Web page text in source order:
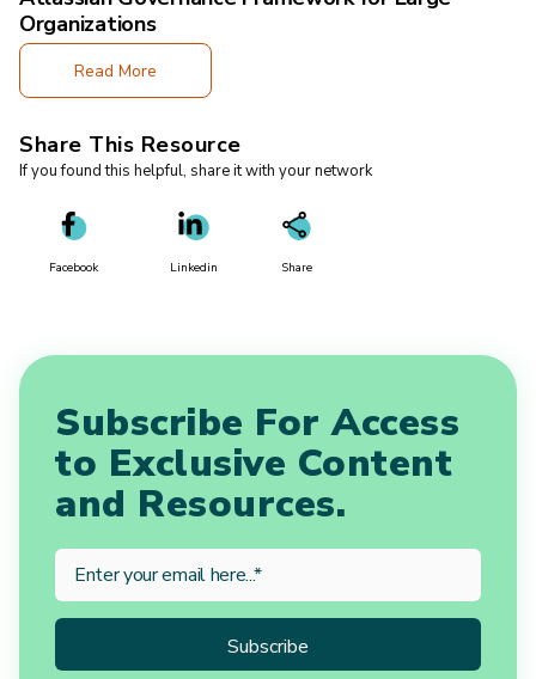
Organizations
Read More
Share This Resource
If you found this helpful, share it with your network
Facebook Linkedin Share
Subscribe For Access
to Exclusive Content
and Resources.